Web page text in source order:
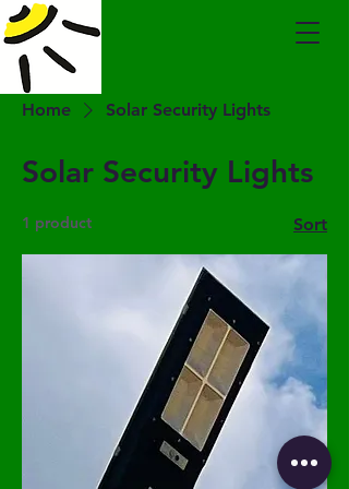
Home Solar Security Lights
Solar Security Lights
1 product Sort